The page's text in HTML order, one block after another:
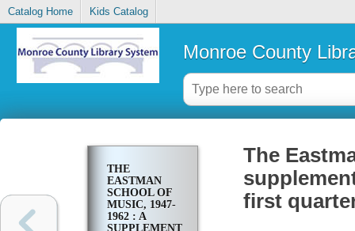
Catalog Home Kids Catalog
Monroe County
THE
EASTMAN
SCHOOL OF
MUSIC, 1947-
1962 : A
SUPPLEMENT
The
first